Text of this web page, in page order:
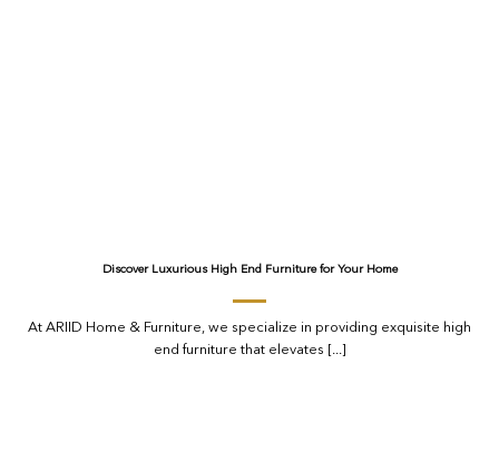
Discover Luxurious High End Furniture for Your Home
At ARIID Home & Furniture, we specialize in providing exquisite high
end furniture that elevates [...]